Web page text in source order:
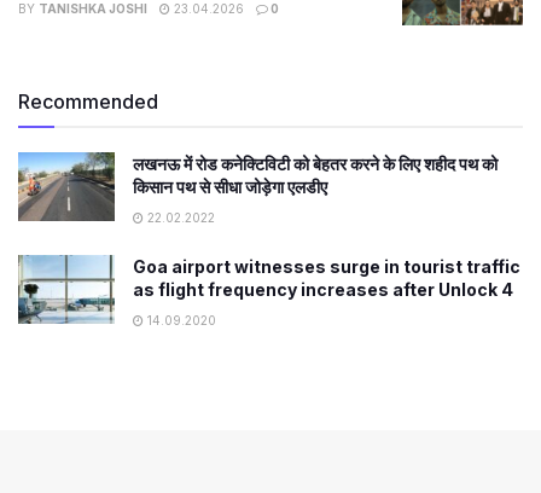
BY TANISHKA JOSHI 23.04.2026 0
Recommended
लखनऊ में रोड कनेक्टिविटी को बेहतर करने के लिए शहीद पथ को
किसान पथ से सीधा जोड़ेगा एलडीए
22.02.2022
Goa airport witnesses surge in tourist traffic
as flight frequency increases after Unlock 4
14.09.2020